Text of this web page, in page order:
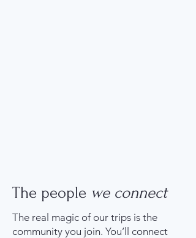
The people we connect
The real magic of our trips is the
community you join. You’ll connect